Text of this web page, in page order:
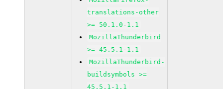
translations-other
>= 50.1.0-1.1
MozillaThunderbird
>= 45.5.1-1.1
MozillaThunderbird-
buildsymbols >=
45.5.1-1.1